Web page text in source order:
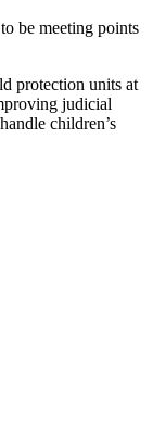
be meeting points
protection units at
judicial
children’s